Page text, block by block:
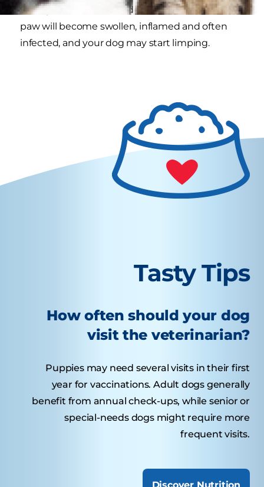
licking the area the seed is embedded in. Their
paw will become swollen, inflamed and often
infected, and your dog may start limping.
Tasty Tips
How often should your dog
visit the veterinarian?
Puppies may need several visits in their first
year for vaccinations. Adult dogs generally
benefit from annual check-ups, while senior or
special-needs dogs might require more
frequent visits.